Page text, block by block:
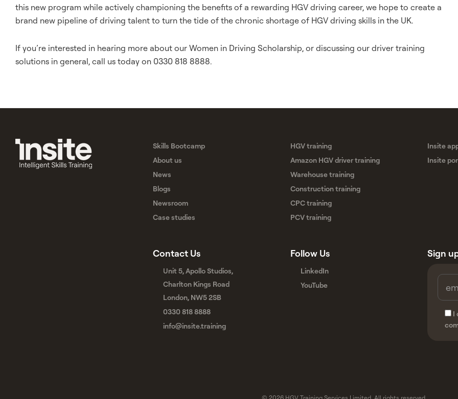
this new program while actively championing the benefits of a rewarding HGV driving career, we hope to create a
brand new pipeline of driving talent to turn the tide of the chronic shortage of HGV driving skills in the UK.
If you’re interested in hearing more about our Women in Driving Scholarship, or discussing our driver training
solutions in general, call us today on 0330 818 8888.
Skills Bootcamp
About us
News
Blogs
Newsroom
Case studies
HGV training
Amazon HGV driver training
Warehouse training
Construction training
CPC training
PCV training
Insite
Insite
Contact Us
Unit 5, Apollo Studios,
Charlton Kings Road
London, NW5 2SB
0330 818 8888
info@insite.training
Follow Us
LinkedIn
YouTube
Sign
I